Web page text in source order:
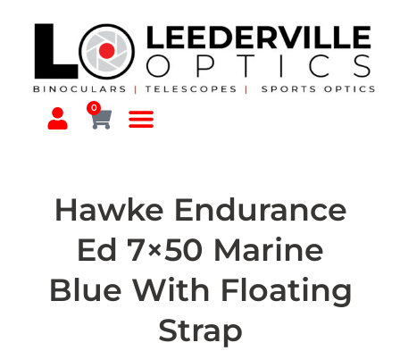
0
Hawke Endurance
Ed 7×50 Marine
Blue With Floating
Strap